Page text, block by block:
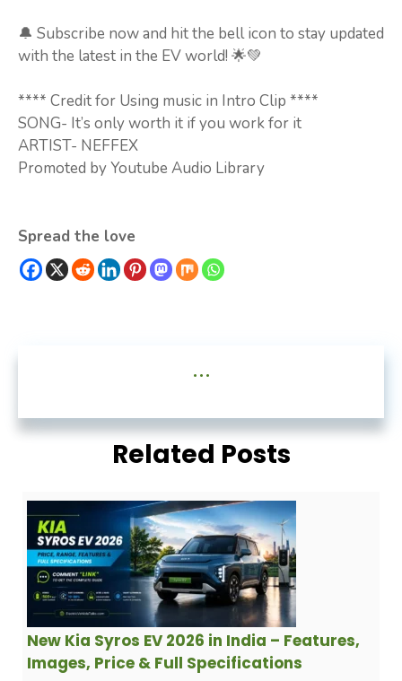
🔔 Subscribe now and hit the bell icon to stay updated
with the latest in the EV world! 🌟💚
**** Credit for Using music in Intro Clip ****
SONG- It’s only worth it if you work for it
ARTIST- NEFFEX
Promoted by Youtube Audio Library
Spread the love
...
Related Posts
New Kia Syros EV 2026 in India – Features,
Images, Price & Full Specifications